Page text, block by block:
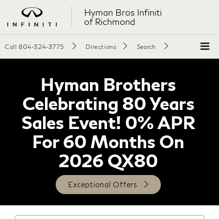
Hyman Bros Infiniti
of Richmond
Call 804-324-3775 Directions Search
Hyman Brothers
Celebrating 80 Years
Sales Event! 0% APR
For 60 Months On
2026 QX80
Exceptional Offers